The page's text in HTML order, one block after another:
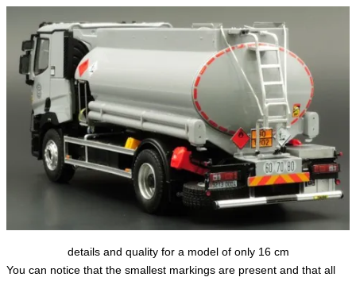
details and quality for a model of only 16 cm
You can notice that the smallest markings are present and that all